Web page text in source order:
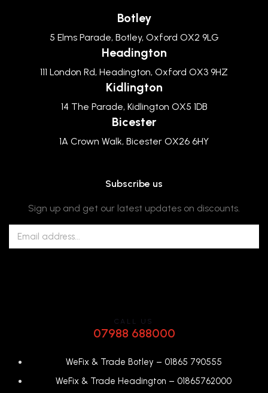
Botley
5 Elms Parade, Botley, Oxford OX2 9LG
Headington
111 London Rd, Headington, Oxford OX3 9HZ
Kidlington
14 The Parade, Kidlington OX5 1DB
Bicester
1A Crown Walk, Bicester OX26 6HY
Subscribe us
Sign up and get our latest updates on discounts.
CALL US
07988 688000
WeFix & Trade Botley – 01865 790555
WeFix & Trade Headington – 01865762000